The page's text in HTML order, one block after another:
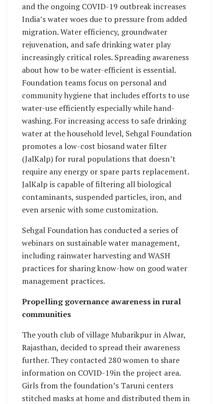
and the ongoing COVID-19 outbreak increases
India’s water woes due to pressure from added
migration. Water efficiency, groundwater
rejuvenation, and safe drinking water play
increasingly critical roles. Spreading awareness
about how to be water-efficient is essential.
Foundation teams focus on personal and
community hygiene that includes efforts to use
water-use efficiently especially while hand-
washing. For increasing access to safe drinking
water at the household level, Sehgal Foundation
promotes a low-cost biosand water filter
(JalKalp) for rural populations that doesn’t
require any energy or spare parts replacement.
JalKalp is capable of filtering all biological
contaminants, suspended particles, iron, and
even arsenic with some customization.
Sehgal Foundation has conducted a series of
webinars on sustainable water management,
including rainwater harvesting and WASH
practices for sharing know-how on good water
management practices.
Propelling governance awareness in rural
communities
The youth club of village Mubarikpur in Alwar,
Rajasthan, decided to spread their awareness
further. They contacted 280 women to share
information on COVID-19in the project area.
Girls from the foundation’s Taruni centers
stitched masks at home and distributed them in